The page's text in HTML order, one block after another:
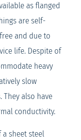
as flanged
are self-
and due to
life. Despite of
heavy
slow
also have
conductivity.
a sheet steel